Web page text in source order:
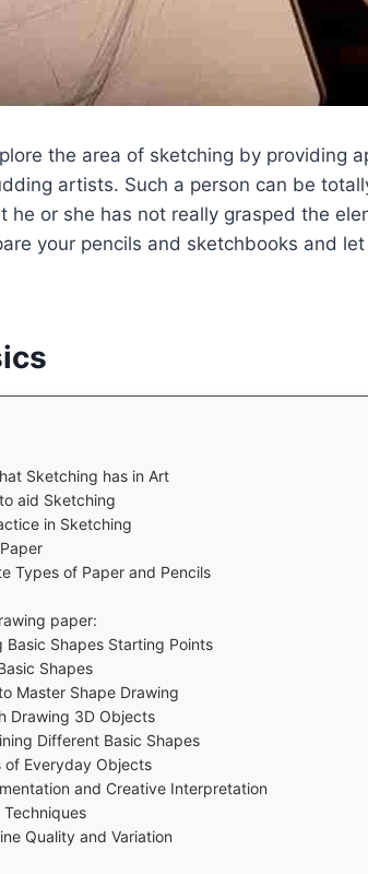
the area of sketching by providing
artists. Such a person can be
he or she has not really grasped the
your pencils and sketchbooks and
Sketching has in Art
aid Sketching
in Sketching
Types of Paper and Pencils
paper:
Basic Shapes Starting Points
Shapes
Master Shape Drawing
Drawing 3D Objects
Different Basic Shapes
of Everyday Objects
and Creative Interpretation
Quality and Variation